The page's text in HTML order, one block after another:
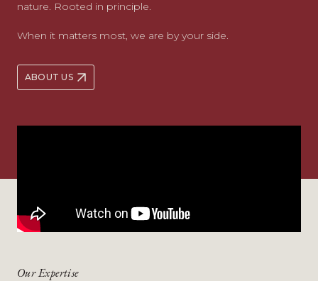
nature. Rooted in principle.
When it matters most, we are by your side.
ABOUT US
Our Expertise